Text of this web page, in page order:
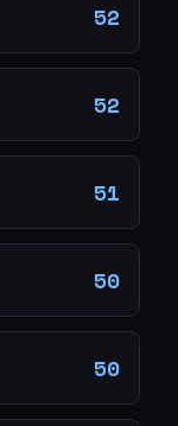
52
52
51
50
50